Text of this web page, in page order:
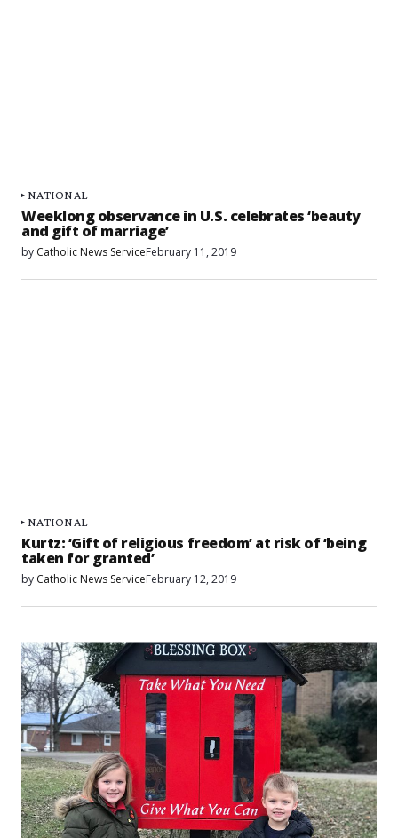
NATIONAL
Weeklong observance in U.S. celebrates ‘beauty
and gift of marriage’
by Catholic News ServiceFebruary 11, 2019
NATIONAL
Kurtz: ‘Gift of religious freedom’ at risk of ‘being
taken for granted’
by Catholic News ServiceFebruary 12, 2019